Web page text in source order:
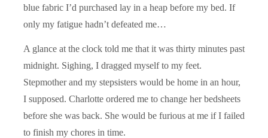
blue fabric I’d purchased lay in a heap before my bed. If
only my fatigue hadn’t defeated me…
A glance at the clock told me that it was thirty minutes past
midnight. Sighing, I dragged myself to my feet.
Stepmother and my stepsisters would be home in an hour,
I supposed. Charlotte ordered me to change her bedsheets
before she was back. She would be furious at me if I failed
to finish my chores in time.